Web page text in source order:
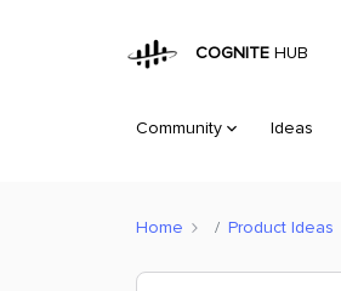
COGNITE HUB
Community Ideas
Home Product Ideas